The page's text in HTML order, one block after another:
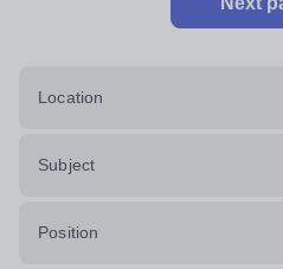
Location
Subject
Position